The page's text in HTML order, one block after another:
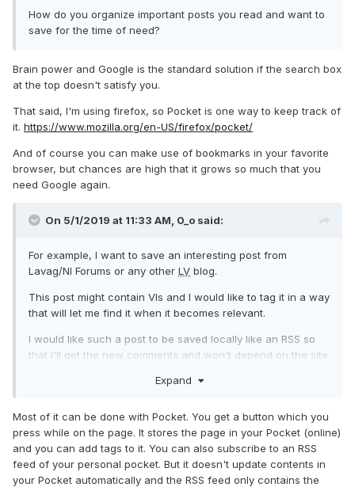
How do you organize important posts you read and want to
save for the time of need?
Brain power and Google is the standard solution if the search box
at the top doesn't satisfy you.
That said, I'm using firefox, so Pocket is one way to keep track of
it. https://www.mozilla.org/en-US/firefox/pocket/
And of course you can make use of bookmarks in your favorite
browser, but chances are high that it grows so much that you
need Google again.
On 5/1/2019 at 11:33 AM, 0_o said:
For example, I want to save an interesting post from
Lavag/NI Forums or any other LV blog.
This post might contain VIs and I would like to tag it in a way
that will let me find it when it becomes relevant.
I would like such a post to be saved locally like an RSS so
that I'll get the new comments and won't depend on the site
Expand
Most of it can be done with Pocket. You get a button which you
press while on the page. It stores the page in your Pocket (online)
and you can add tags to it. You can also subscribe to an RSS
feed of your personal pocket. But it doesn't update contents in
your Pocket automatically and the RSS feed only contains the